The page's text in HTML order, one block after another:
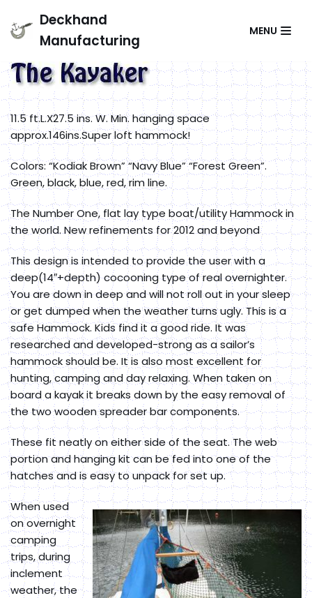
to
content
Deckhand
Manufacturing
MENU
11.5 ft.L.X27.5 ins. W. Min. hanging space
approx.146ins.Super loft hammock!
Colors: “Kodiak Brown” “Navy Blue” “Forest Green”.
Green, black, blue, red, rim line.
The Number One, flat lay type boat/utility Hammock in
the world. New refinements for 2012 and beyond
This design is intended to provide the user with a
deep(14″+depth) cocooning type of real overnighter.
You are down in deep and will not roll out in your sleep
or get dumped when the weather turns ugly. This is a
safe Hammock. Kids find it a good ride. It was
researched and developed-strong as a sailor’s
hammock should be. It is also most excellent for
hunting, camping and day relaxing. When taken on
board a kayak it breaks down by the easy removal of
the two wooden spreader bar components.
These fit neatly on either side of the seat. The web
portion and hanging kit can be fed into one of the
hatches and is easy to unpack for set up.
When used
on overnight
camping
trips, during
inclement
weather, the